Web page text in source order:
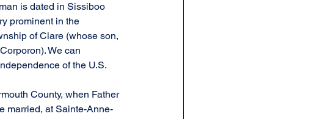
is dated in Sissiboo
prominent in the
of Clare (whose son,
We can
of the U.S.
County, when Father
married, at Sainte-Anne-